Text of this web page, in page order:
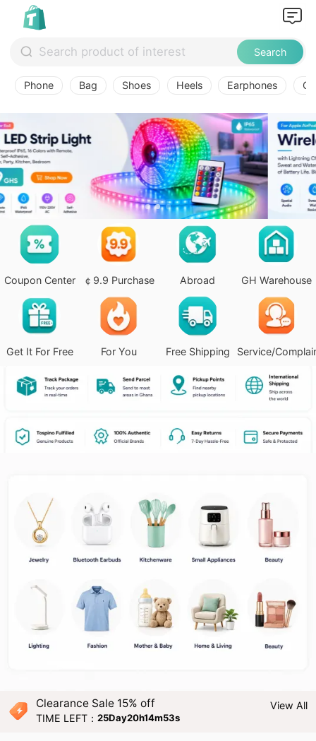
Search
Phone Bag Shoes Heels Earphones
Coupon Center ￠9.9 Purchase Abroad GH Warehouse
Get It For Free For You Free Shipping Service/
Clearance Sale 15% off
TIME LEFT：25Day20h14m52s
View All